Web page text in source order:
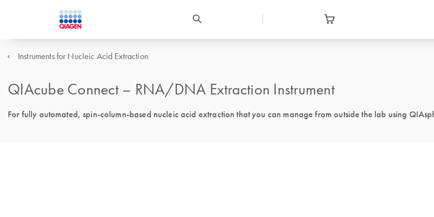
Instruments for Nucleic Acid Extraction
QIAcube Connect – RNA/DNA Extraction Instrument
For fully automated, spin-column-based nucleic acid extraction that you can manage from outside the lab using